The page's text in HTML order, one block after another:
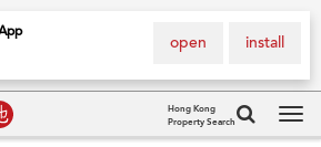
install
open
Hong Kong
Property Search